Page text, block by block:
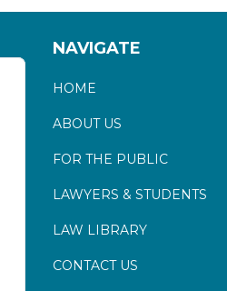
NAVIGATE
HOME
ABOUT US
FOR THE PUBLIC
LAWYERS & STUDENTS
LAW LIBRARY
CONTACT US